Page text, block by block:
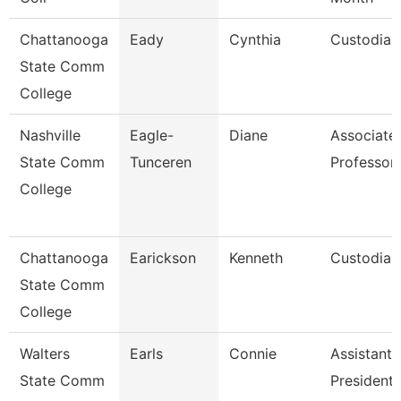
Chattanooga
State Comm
College
Eady Cynthia Custodian
Nashville
State Comm
College
Eagle-
Tunceren
Diane
Associate
Professor
Chattanooga
State Comm
College
Earickson Kenneth Custodian
Walters
State Comm
Earls Connie
Assistant
President